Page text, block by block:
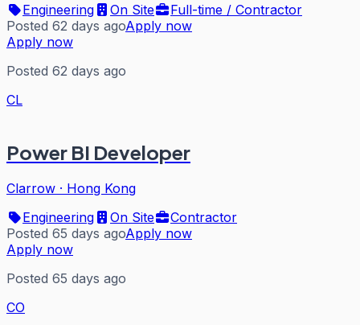
Engineering
On Site
Full-time / Contractor
Posted 62 days agoApply now
Apply now
Posted 62 days ago
CL
Power BI Developer
Clarrow · Hong Kong
Engineering
On Site
Contractor
Posted 65 days agoApply now
Apply now
Posted 65 days ago
CO